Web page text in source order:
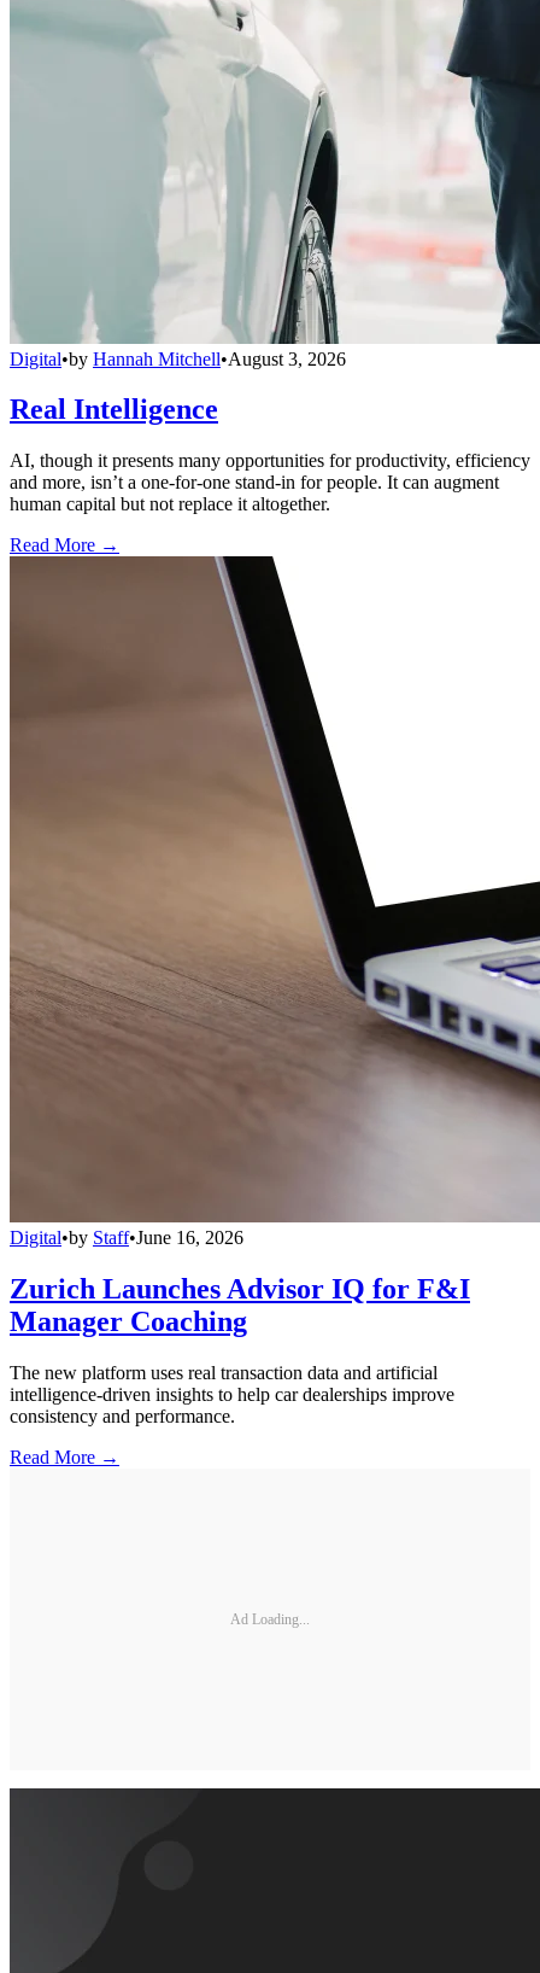
Digital•by Hannah Mitchell•August 3, 2026
Real Intelligence
AI, though it presents many opportunities for productivity, efficiency
and more, isn’t a one-for-one stand-in for people. It can augment
human capital but not replace it altogether.
Read More →
Digital•by Staff•June 16, 2026
Zurich Launches Advisor IQ for F&I
Manager Coaching
The new platform uses real transaction data and artificial
intelligence-driven insights to help car dealerships improve
consistency and performance.
Read More →
Ad Loading...